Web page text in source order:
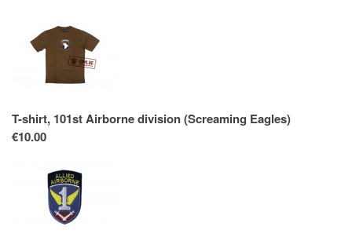
T-shirt, 101st Airborne division (Screaming Eagles)
€10.00